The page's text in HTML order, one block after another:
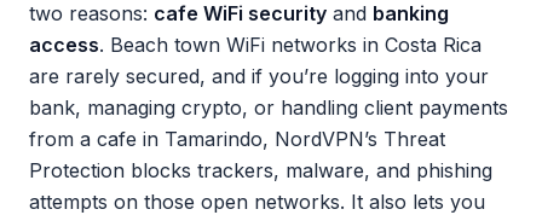
two reasons: cafe WiFi security and banking
access. Beach town WiFi networks in Costa Rica
are rarely secured, and if you’re logging into your
bank, managing crypto, or handling client payments
from a cafe in Tamarindo, NordVPN’s Threat
Protection blocks trackers, malware, and phishing
attempts on those open networks. It also lets you